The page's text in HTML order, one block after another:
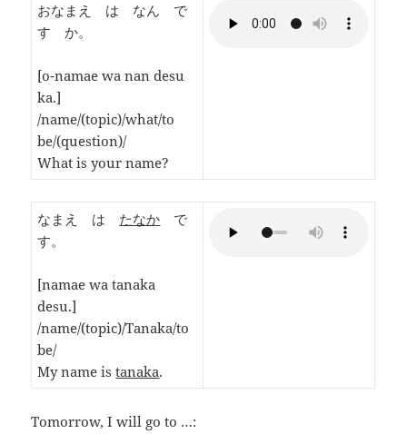
おなまえ は なん で
す か。
[o-namae wa nan desu
ka.]
/name/(topic)/what/to
be/(question)/
What is your name?
なまえ は たなか で
す。
[namae wa tanaka
desu.]
/name/(topic)/Tanaka/to
be/
My name istanaka.
Tomorrow, I will go to …: